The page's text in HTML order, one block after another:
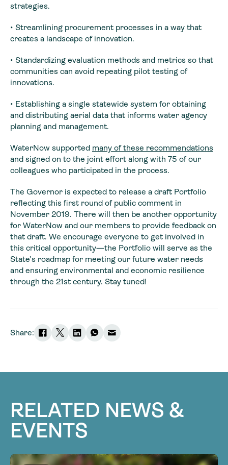
strategies.
• Streamlining procurement processes in a way that
creates a landscape of innovation.
• Standardizing evaluation methods and metrics so that
communities can avoid repeating pilot testing of
innovations.
• Establishing a single statewide system for obtaining
and distributing aerial data that informs water agency
planning and management.
WaterNow supported many of these recommendations
and signed on to the joint effort along with 75 of our
colleagues who participated in the process.
The Governor is expected to release a draft Portfolio
reflecting this first round of public comment in
November 2019. There will then be another opportunity
for WaterNow and our members to provide feedback on
that draft. We encourage everyone to get involved in
this critical opportunity—the Portfolio will serve as the
State’s roadmap for meeting our future water needs
and ensuring environmental and economic resilience
through the 21st century. Stay tuned!
Share:
RELATED NEWS &
EVENTS